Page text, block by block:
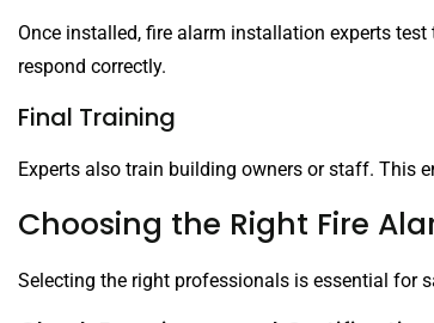
Once installed, fire alarm installation experts
respond correctly.
Final Training
Experts also train building owners or staff. This
Choosing the Right Fire
Selecting the right professionals is essential for